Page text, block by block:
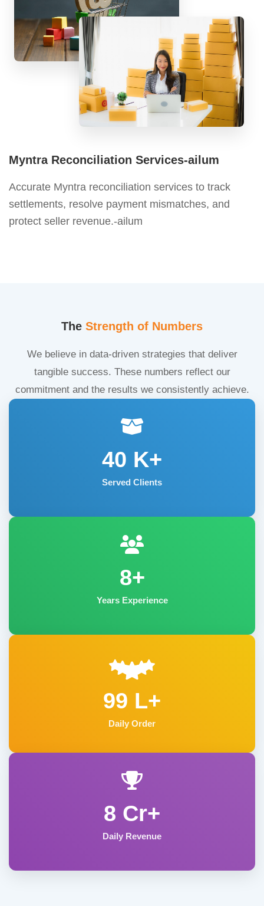
Myntra Reconciliation Services-ailum
Accurate Myntra reconciliation services to track
settlements, resolve payment mismatches, and
protect seller revenue.-ailum
The Strength of Numbers
We believe in data-driven strategies that deliver
tangible success. These numbers reflect our
commitment and the results we consistently achieve.
40 K+
Served Clients
8+
Years Experience
99 L+
Daily Order
8 Cr+
Daily Revenue